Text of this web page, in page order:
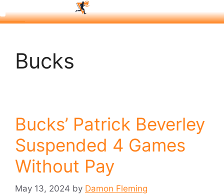
Bucks
Bucks’ Patrick Beverley
Suspended 4 Games
Without Pay
May 13, 2024 by Damon Fleming